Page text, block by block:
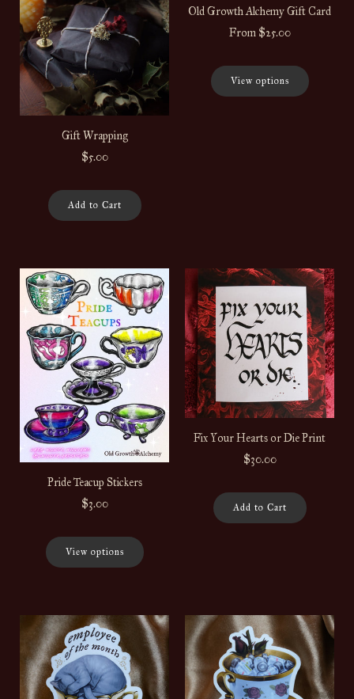
Gift Wrapping
$5.00
Add to Cart
Old Growth Alchemy Gift Card
From $25.00
View options
Pride Teacup Stickers
$3.00
View options
Fix Your Hearts or Die Print
$30.00
Add to Cart